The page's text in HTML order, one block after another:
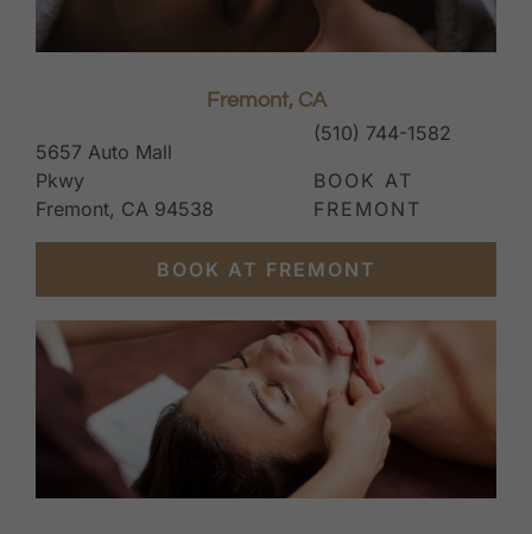
Fremont, CA
5657 Auto Mall
Pkwy
Fremont, CA 94538
(510) 744-1582
BOOK AT
FREMONT
BOOK AT FREMONT